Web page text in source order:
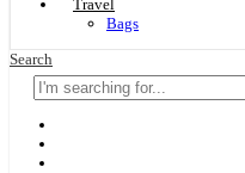
Travel
Bags
Search